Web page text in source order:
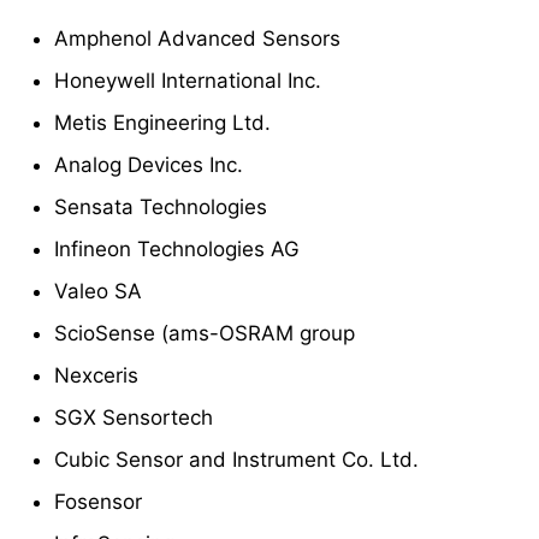
Amphenol Advanced Sensors
Honeywell International Inc.
Metis Engineering Ltd.
Analog Devices Inc.
Sensata Technologies
Infineon Technologies AG
Valeo SA
ScioSense (ams-OSRAM group
Nexceris
SGX Sensortech
Cubic Sensor and Instrument Co. Ltd.
Fosensor